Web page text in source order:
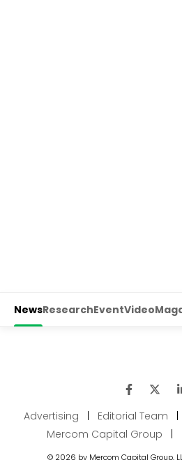
Advertising | Editorial Team |
Mercom Capital Group
|
© 2026 by Mercom Capital Group,